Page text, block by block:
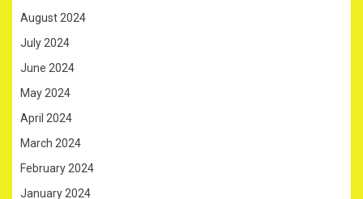
August 2024
July 2024
June 2024
May 2024
April 2024
March 2024
February 2024
January 2024